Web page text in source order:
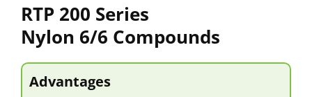
RTP 200 Series
Nylon 6/6 Compounds
Advantages